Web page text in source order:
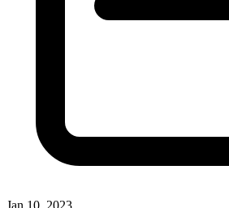
Jan 10, 2023